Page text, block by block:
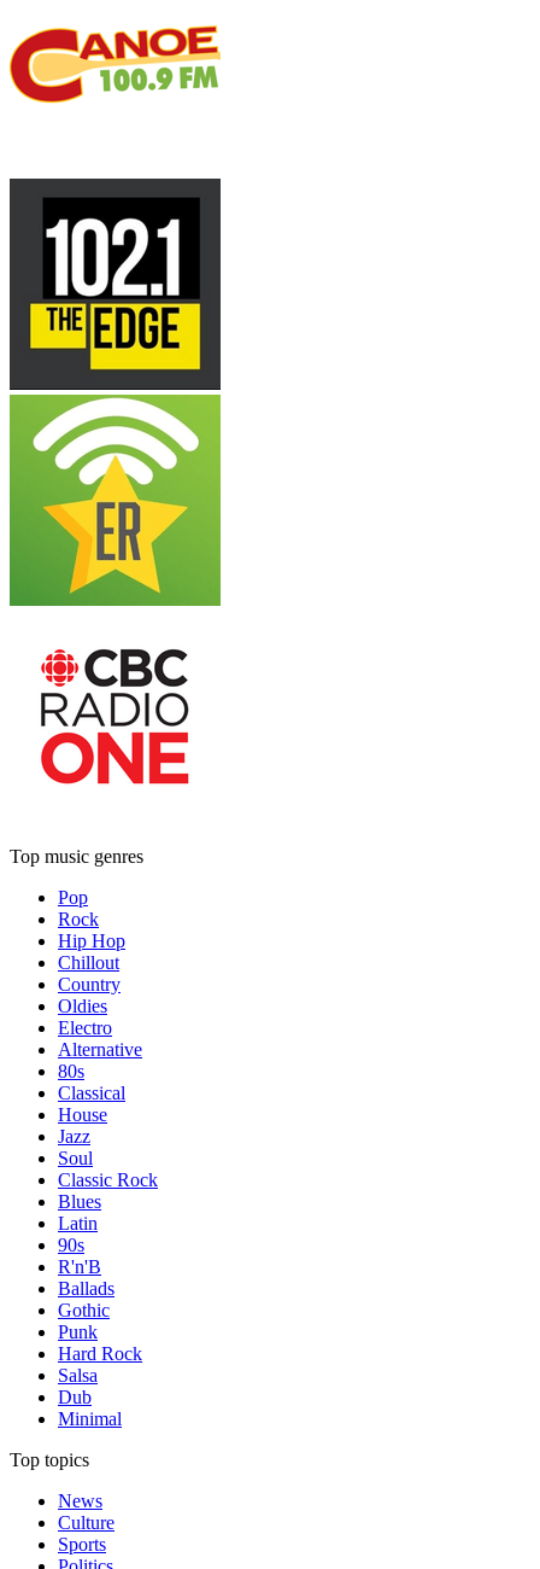
Top music genres
Pop
Rock
Hip Hop
Chillout
Country
Oldies
Electro
Alternative
80s
Classical
House
Jazz
Soul
Classic Rock
Blues
Latin
90s
R'n'B
Ballads
Gothic
Punk
Hard Rock
Salsa
Dub
Minimal
Top topics
News
Culture
Sports